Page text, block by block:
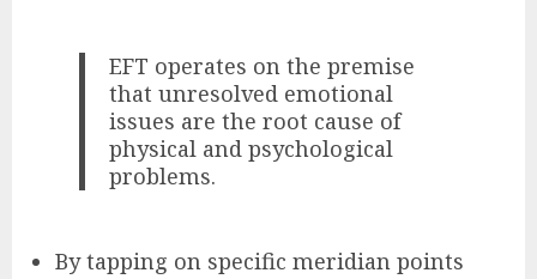
EFT operates on the premise
that unresolved emotional
issues are the root cause of
physical and psychological
problems.
By tapping on specific meridian points